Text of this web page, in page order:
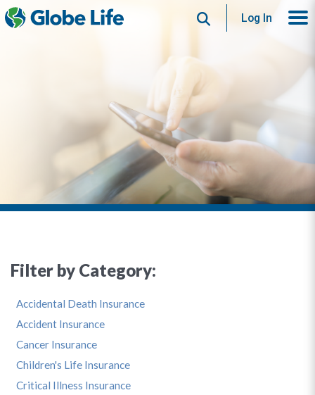
SearchLog In
Filter by Category:
Accidental Death Insurance
Accident Insurance
Cancer Insurance
Children's Life Insurance
Critical Illness Insurance